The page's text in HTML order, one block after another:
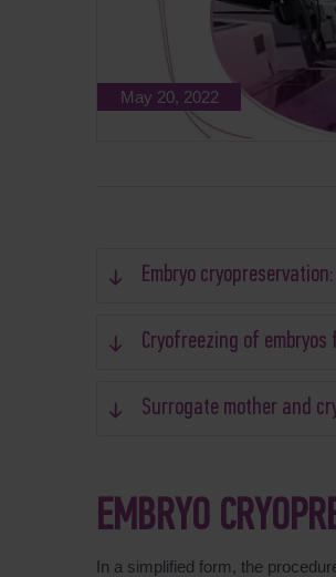
May 20, 2022
Embryo
Cryofreezing of
Surrogate mother and
EMBRYO
In a simplified form, the